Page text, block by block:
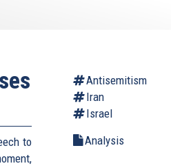
to
Antisemitism
Iran
Israel
Analysis